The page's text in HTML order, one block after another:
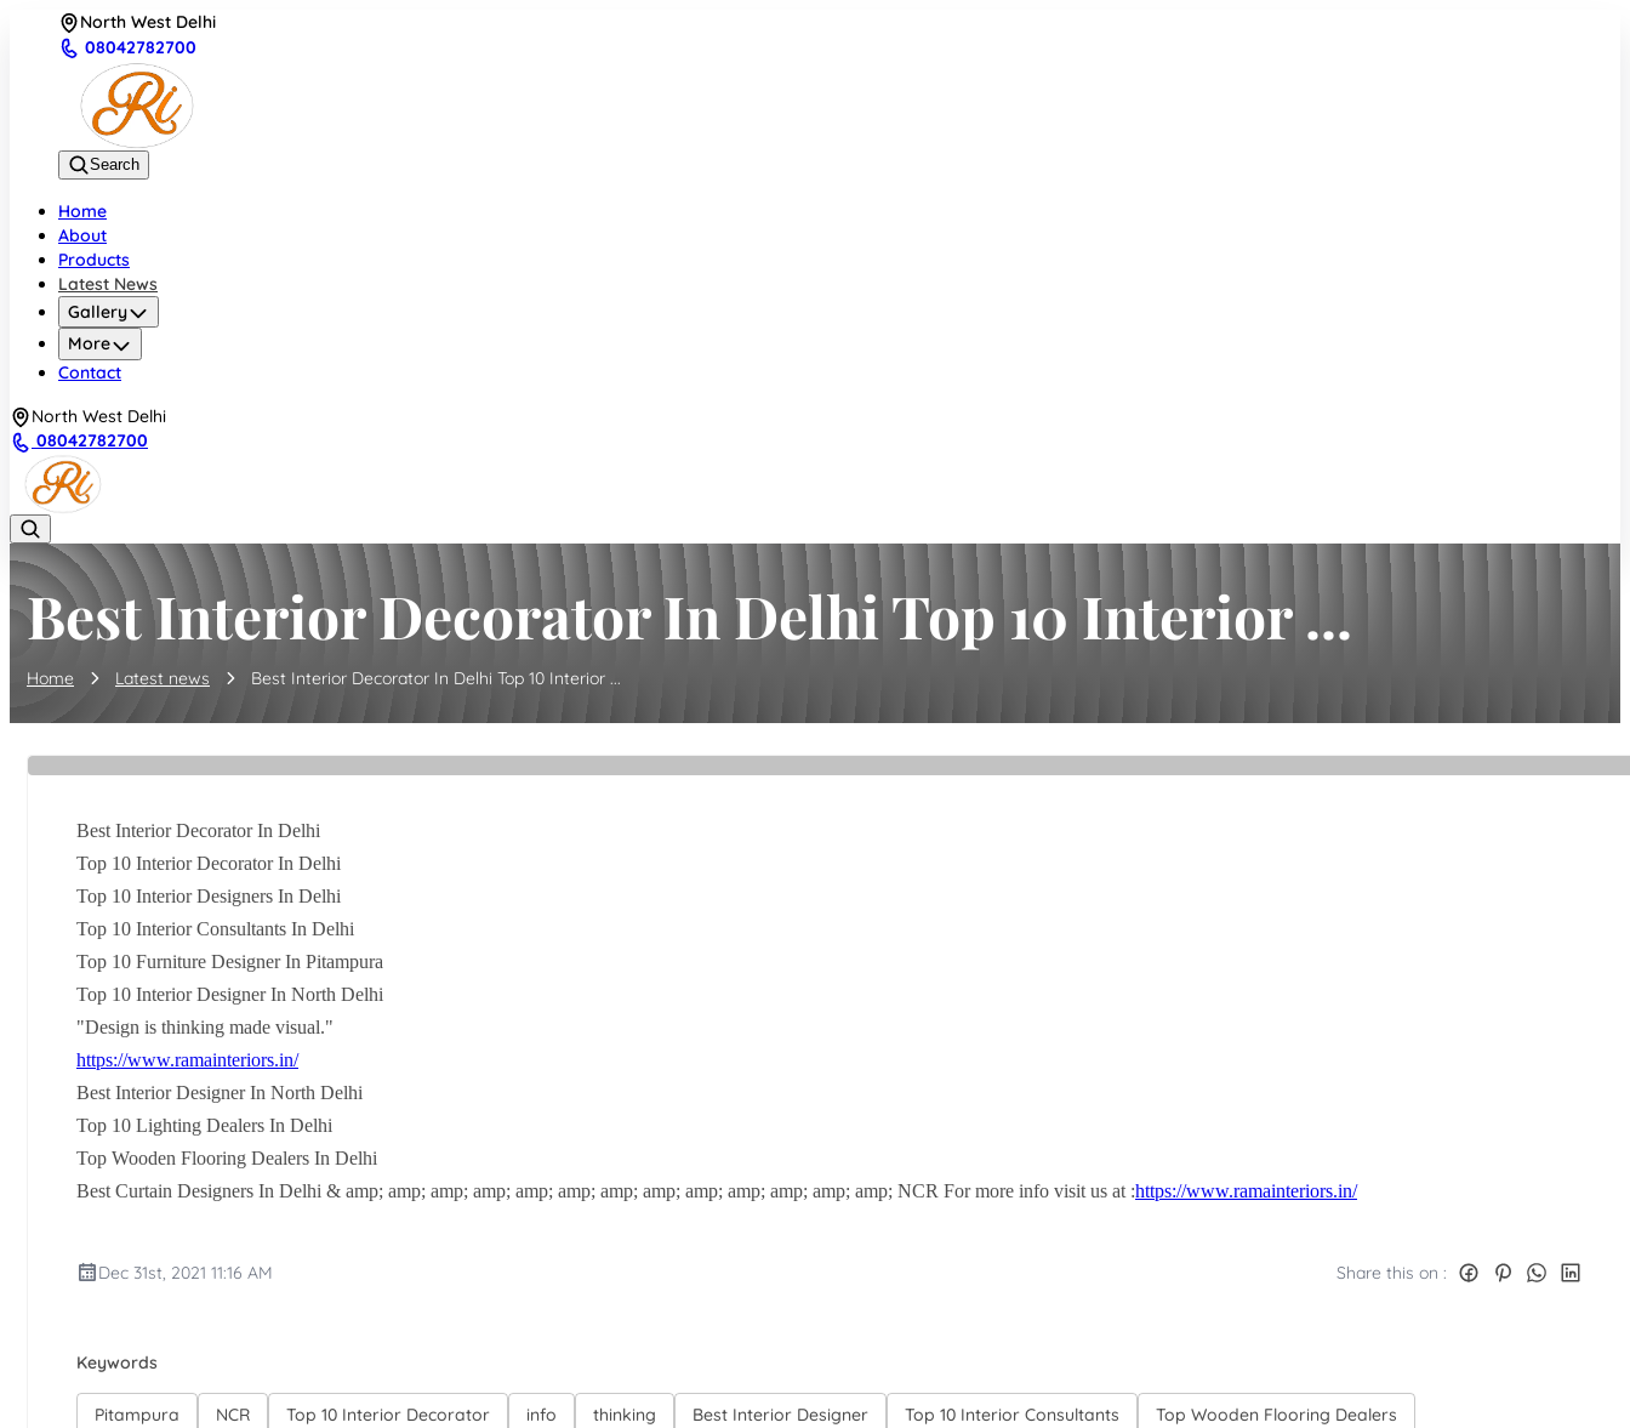
North West Delhi
08042782700
Search
Home
About
Products
Latest News
Gallery
More
Contact
North West Delhi
08042782700
Best Interior Decorator In Delhi Top 10 Interior ...
Home Latest news Best Interior Decorator In Delhi Top 10 Interior ...
Best Interior Decorator In Delhi
Top 10 Interior Decorator In Delhi
Top 10 Interior Designers In Delhi
Top 10 Interior Consultants In Delhi
Top 10 Furniture Designer In Pitampura
Top 10 Interior Designer In North Delhi
"Design is thinking made visual."
https://www.ramainteriors.in/
Best Interior Designer In North Delhi
Top 10 Lighting Dealers In Delhi
Top Wooden Flooring Dealers In Delhi
Best Curtain Designers In Delhi & amp; amp; amp; amp; amp; amp; amp; amp; amp; amp; amp; amp; amp; NCR For more info visit us at :https://www.ramainteriors.in/
Dec 31st, 2021 11:16 AM Share this on :
Keywords
Pitampura NCR Top 10 Interior Decorator info thinking Best Interior Designer Top 10 Interior Consultants
Top Wooden Flooring Dealers